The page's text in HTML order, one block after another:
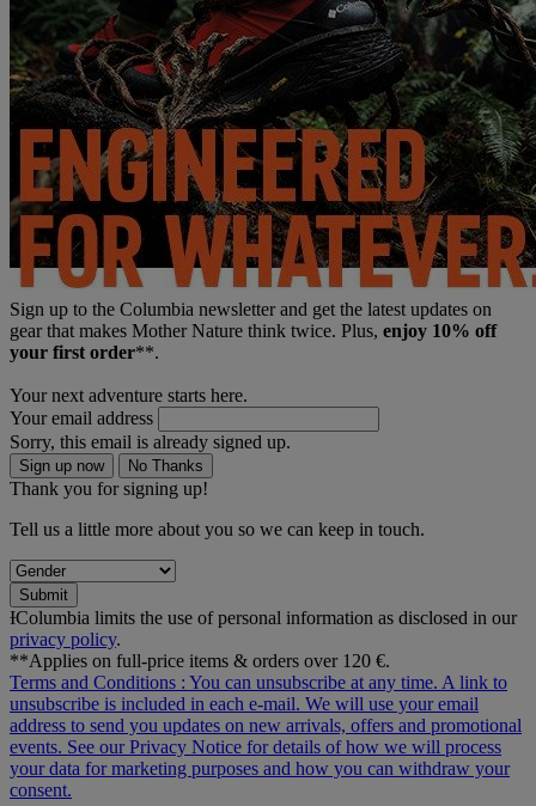
Sign up to the Columbia newsletter and get the latest updates on
gear that makes Mother Nature think twice. Plus, enjoy 10% off
your first order**.
Your next adventure starts here.
Your email address
Sorry, this email is already signed up.
Sign up now No Thanks
Thank you for signing up!
Tell us a little more about you so we can keep in touch.
Submit
ƗColumbia limits the use of personal information as disclosed in our
privacy policy.
**Applies on full-price items & orders over 120 €.
Terms and Conditions : You can unsubscribe at any time. A link to
unsubscribe is included in each e‑mail. We will use your email
address to send you updates on new arrivals, offers and promotional
events. See ourPrivacy Notice for details of how we will process
your data for marketing purposes and how you can withdraw your
consent.